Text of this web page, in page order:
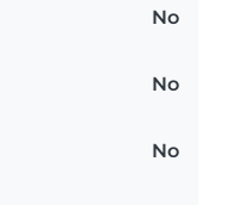
No
No
No